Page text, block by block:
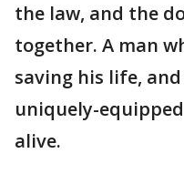
the law, and the
together. A man
saving his life,
uniquely-
alive.